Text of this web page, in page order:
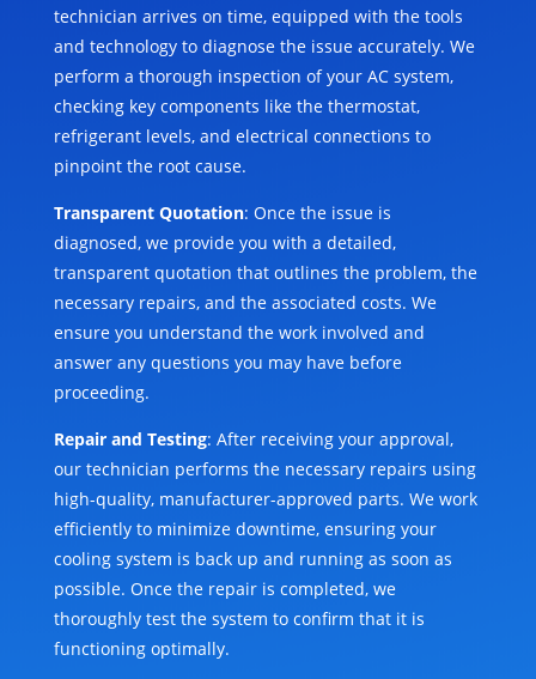
technician arrives on time, equipped with the tools
and technology to diagnose the issue accurately. We
perform a thorough inspection of your AC system,
checking key components like the thermostat,
refrigerant levels, and electrical connections to
pinpoint the root cause.
Transparent Quotation: Once the issue is
diagnosed, we provide you with a detailed,
transparent quotation that outlines the problem, the
necessary repairs, and the associated costs. We
ensure you understand the work involved and
answer any questions you may have before
proceeding.
Repair and Testing: After receiving your approval,
our technician performs the necessary repairs using
high-quality, manufacturer-approved parts. We work
efficiently to minimize downtime, ensuring your
cooling system is back up and running as soon as
possible. Once the repair is completed, we
thoroughly test the system to confirm that it is
functioning optimally.